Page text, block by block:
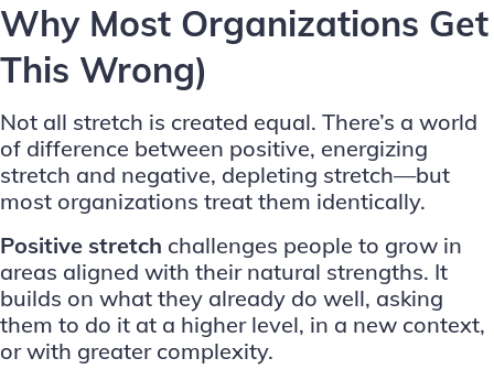
Why Most Organizations Get
This Wrong)
Not all stretch is created equal. There’s a world
of difference between positive, energizing
stretch and negative, depleting stretch—but
most organizations treat them identically.
Positive stretch challenges people to grow in
areas aligned with their natural strengths. It
builds on what they already do well, asking
them to do it at a higher level, in a new context,
or with greater complexity.